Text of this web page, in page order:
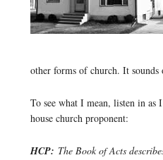
other forms of church. It
To see what I mean, listen in as
house church proponent:
HCP: The Book of Acts